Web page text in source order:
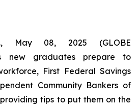
May 08, 2025 (GLOBE
new graduates prepare to
First Federal Savings
Community Bankers of
tips to put them on the